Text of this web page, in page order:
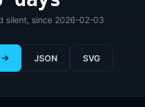
silent, since 2026-02-03
→ JSON SVG